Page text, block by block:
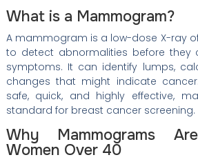
What is a Mammogram?
A mammogram is a low-dose X-ray
to detect abnormalities before they
symptoms. It can identify lumps,
changes that might indicate
safe, quick, and highly effective,
standard for breast cancer screening.
Why Mammograms
Women Over 40